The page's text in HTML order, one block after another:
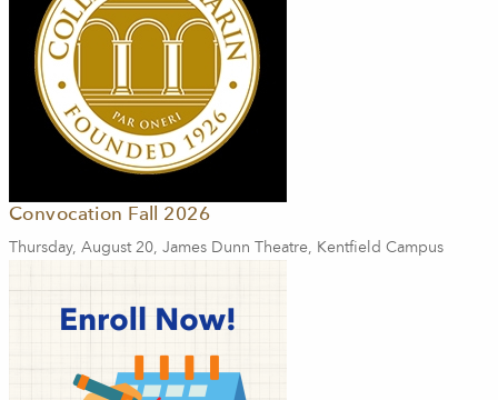
Convocation Fall 2026
Thursday, August 20, James Dunn Theatre, Kentfield Campus